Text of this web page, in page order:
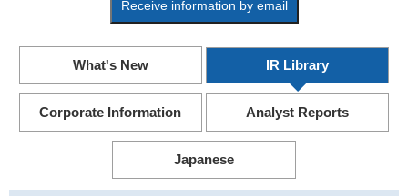
Receive information by email
What's New IR Library
Corporate Information Analyst Reports
Japanese